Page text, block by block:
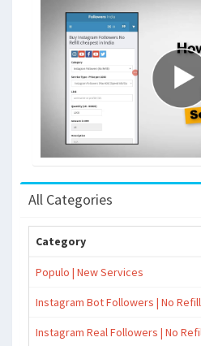
All Categories
Category
Populo | New Services
Instagram Bot Followers | No Refill
Instagram Real Followers | No